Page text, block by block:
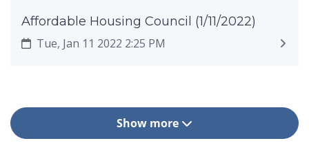
Affordable Housing Council (1/11/2022)
Tue, Jan 11 2022 2:25 PM
Show more